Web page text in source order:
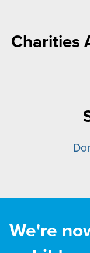
Charities
We're